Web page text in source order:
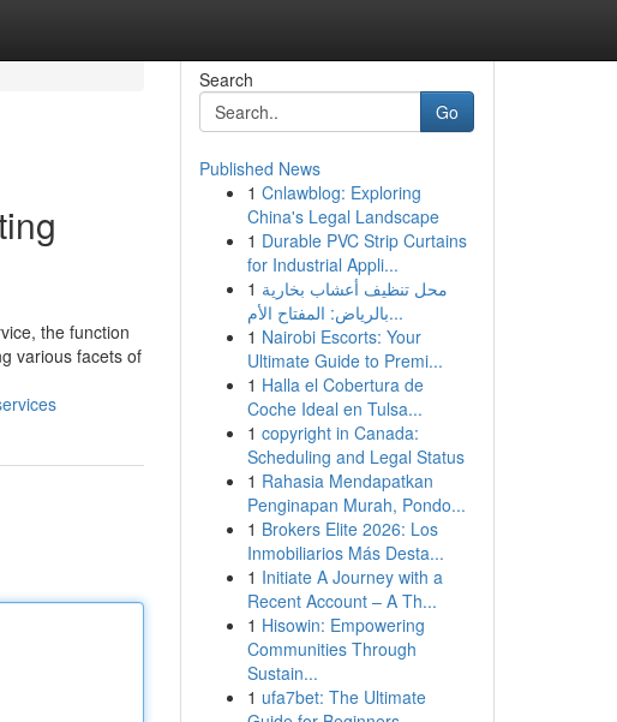
the function
various facets of
Search
Go
Published News
1 Cnlawblog: Exploring
China's Legal Landscape
1 Durable PVC Strip Curtains
for Industrial Appli...
1 محل تنظيف أعشاب بخارية
بالرياض: المفتاح الأم...
1 Nairobi Escorts: Your
Ultimate Guide to Premi...
1 Halla el Cobertura de
Coche Ideal en Tulsa...
1 copyright in Canada:
Scheduling and Legal Status
1 Rahasia Mendapatkan
Penginapan Murah, Pondo...
1 Brokers Elite 2026: Los
Inmobiliarios Más Desta...
1 Initiate A Journey with a
Recent Account – A Th...
1 Hisowin: Empowering
Communities Through
Sustain...
1 ufa7bet: The Ultimate